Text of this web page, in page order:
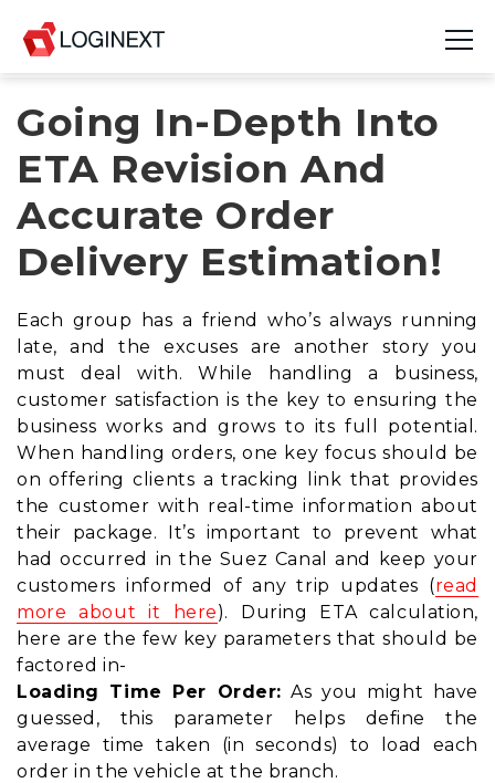
Platform
Industries
Use Cases
Blog
Resources
Join Us
Company
Login
Going In-Depth Into
ETA Revision And
Accurate Order
Delivery Estimation!
Each group has a friend who’s always running
late, and the excuses are another story you
must deal with. While handling a business,
customer satisfaction is the key to ensuring the
business works and grows to its full potential.
When handling orders, one key focus should be
on offering clients a tracking link that provides
the customer with real-time information about
their package. It’s important to prevent what
had occurred in the Suez Canal and keep your
customers informed of any trip updates (read
more about it here). During ETA calculation,
here are the few key parameters that should be
factored in-
Loading Time Per Order: As you might have
guessed, this parameter helps define the
average time taken (in seconds) to load each
order in the vehicle at the branch.